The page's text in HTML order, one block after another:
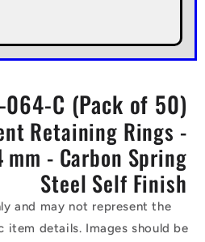
064-C (Pack of 50)
Retaining Rings -
- Carbon Spring
Steel Self Finish
and may not represent the
details. Images should be